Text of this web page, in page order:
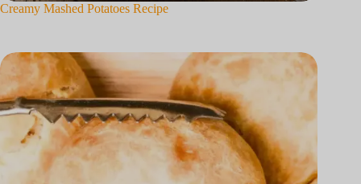
Creamy Mashed Potatoes Recipe